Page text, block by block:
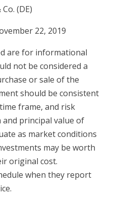
(DE)
22, 2019
are for informational
not be considered a
or sale of the
should be consistent
frame, and risk
principal value of
as market conditions
may be worth
original cost.
when they report